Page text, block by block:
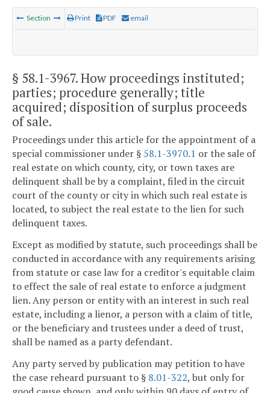
Section Print PDF email
§ 58.1-3967. How proceedings instituted;
parties; procedure generally; title
acquired; disposition of surplus proceeds
of sale.
Proceedings under this article for the appointment of a
special commissioner under § 58.1-3970.1 or the sale of
real estate on which county, city, or town taxes are
delinquent shall be by a complaint, filed in the circuit
court of the county or city in which such real estate is
located, to subject the real estate to the lien for such
delinquent taxes.
Except as modified by statute, such proceedings shall be
conducted in accordance with any requirements arising
from statute or case law for a creditor's equitable claim
to effect the sale of real estate to enforce a judgment
lien. Any person or entity with an interest in such real
estate, including a lienor, a person with a claim of title,
or the beneficiary and trustees under a deed of trust,
shall be named as a party defendant.
Any party served by publication may petition to have
the case reheard pursuant to § 8.01-322, but only for